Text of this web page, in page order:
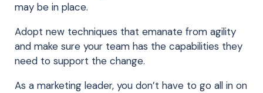
may be in place.
Adopt new techniques that emanate from agility
and make sure your team has the capabilities they
need to support the change.
As a marketing leader, you don’t have to go all in on